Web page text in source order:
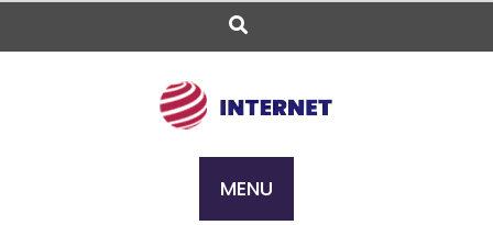
Skip
content
MENU